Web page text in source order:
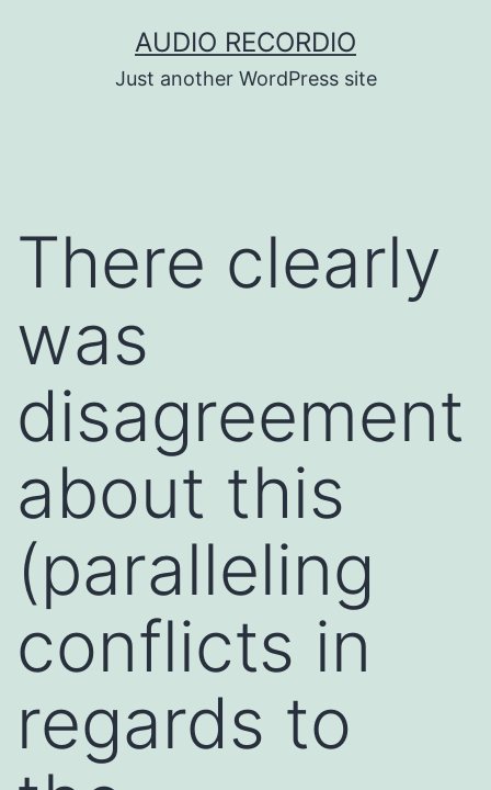
AUDIO RECORDIO
Just another WordPress site
There clearly
was
disagreement
about this
(paralleling
conflicts in
regards to